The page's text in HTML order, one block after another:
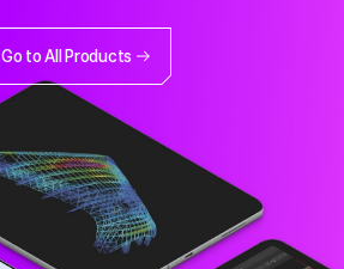
Go to All Products